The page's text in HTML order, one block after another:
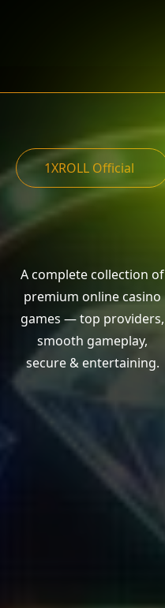
1XROLL Official
A complete collection of
premium online casino
games — top providers,
smooth gameplay,
secure & entertaining.